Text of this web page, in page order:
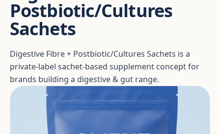
Postbiotic/Cultures
Sachets
Digestive Fibre + Postbiotic/Cultures Sachets is a
private-label sachet-based supplement concept for
brands building a digestive & gut range.